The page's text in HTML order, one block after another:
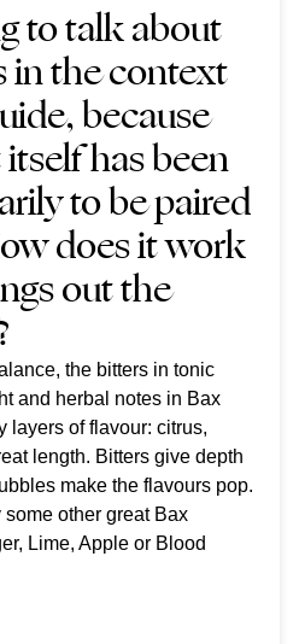
to talk about
in the context
because
has been
to be paired
does it work
out the
the bitters in tonic
and herbal notes in Bax
layers of flavour: citrus,
length. Bitters give depth
make the flavours pop.
some other great Bax
Lime, Apple or Blood